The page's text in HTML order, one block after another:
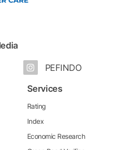
PEFINDO
Services
Rating
Index
Economic Research